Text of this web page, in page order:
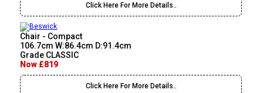
Click Here For More Details..
Chair - Compact
106.7cm W:86.4cm D:91.4cm
Grade CLASSIC
Now £819
Click Here For More Details..